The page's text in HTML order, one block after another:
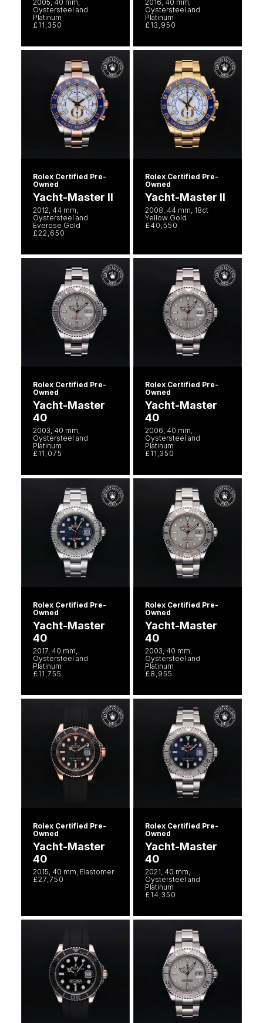
2005, 40 mm,
Oystersteel and
Platinum
£11,350
2016, 40 mm,
Oystersteel and
Platinum
£13,950
Rolex Certified Pre-
Owned
Yacht-Master II
2012, 44 mm,
Oystersteel and
Everose Gold
£22,650
Rolex Certified Pre-
Owned
Yacht-Master II
2008, 44 mm, 18ct
Yellow Gold
£40,550
Rolex Certified Pre-
Owned
Yacht-Master
40
2003, 40 mm,
Oystersteel and
Platinum
£11,075
Rolex Certified Pre-
Owned
Yacht-Master
40
2006, 40 mm,
Oystersteel and
Platinum
£11,350
Rolex Certified Pre-
Owned
Yacht-Master
40
2017, 40 mm,
Oystersteel and
Platinum
£11,755
Rolex Certified Pre-
Owned
Yacht-Master
40
2003, 40 mm,
Oystersteel and
Platinum
£8,955
Rolex Certified Pre-
Owned
Yacht-Master
40
2015, 40 mm, Elastomer
£27,750
Rolex Certified Pre-
Owned
Yacht-Master
40
2021, 40 mm,
Oystersteel and
Platinum
£14,350